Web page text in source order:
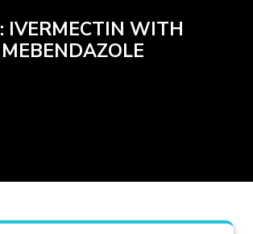
IVERMECTIN WITH
MEBENDAZOLE